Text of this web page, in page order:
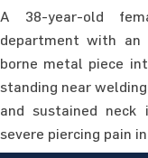
A 38-year-old
department with
borne metal piece
standing near
and sustained neck
severe piercing pain